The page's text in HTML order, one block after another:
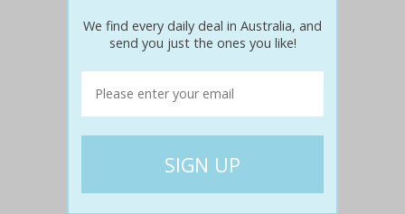
We find every daily deal in Australia, and
send you just the ones you like!